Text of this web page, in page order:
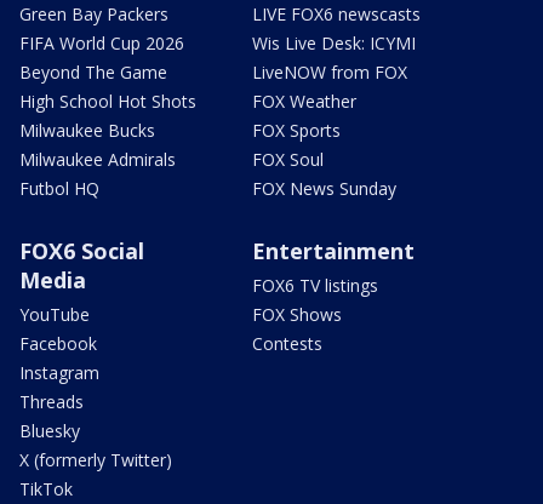
Green Bay Packers
FIFA World Cup 2026
Beyond The Game
High School Hot Shots
Milwaukee Bucks
Milwaukee Admirals
Futbol HQ
LIVE FOX6 newscasts
Wis Live Desk: ICYMI
LiveNOW from FOX
FOX Weather
FOX Sports
FOX Soul
FOX News Sunday
FOX6 Social
Media
YouTube
Facebook
Instagram
Threads
Bluesky
X (formerly Twitter)
TikTok
Entertainment
FOX6 TV listings
FOX Shows
Contests